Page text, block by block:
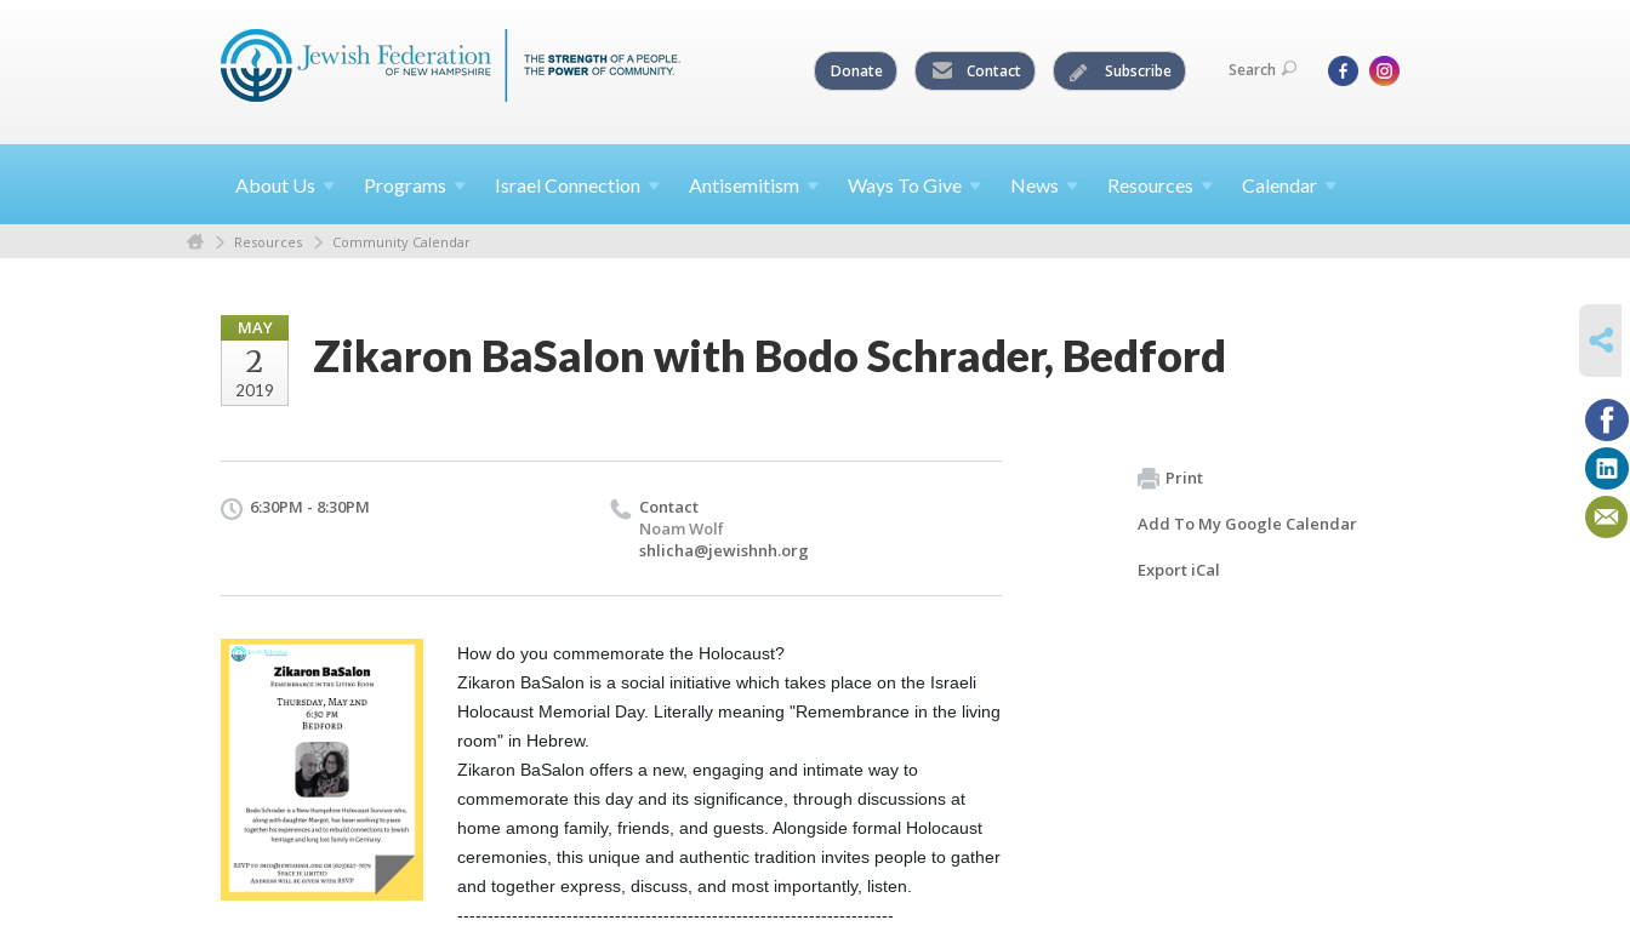
Donate Contact Subscribe Search
About Us Programs Israel Connection Antisemitism Ways To Give News Resources Calendar
Resources Community Calendar
MAY
2
2019
Zikaron BaSalon with Bodo Schrader, Bedford
6:30PM - 8:30PM
Contact
Noam Wolf
shlicha@jewishnh.org
How do you commemorate the Holocaust?
Zikaron BaSalon is a social initiative which takes place on the Israeli
Holocaust Memorial Day. Literally meaning "Remembrance in the living
room" in Hebrew.
Zikaron BaSalon offers a new, engaging and intimate way to
commemorate this day and its significance, through discussions at
home among family, friends, and guests. Alongside formal Holocaust
ceremonies, this unique and authentic tradition invites people to gather
and together express, discuss, and most importantly, listen.
------------------------------------------------------------------------
Print
Add To My Google Calendar
Export iCal